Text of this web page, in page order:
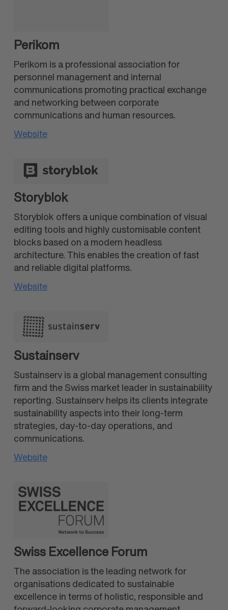
Perikom
Perikom is a professional association for
personnel management and internal
communications promoting practical exchange
and networking between corporate
communications and human resources.
Website
Storyblok
Storyblok offers a unique combination of visual
editing tools and highly customisable content
blocks based on a modern headless
architecture. This enables the creation of fast
and reliable digital platforms.
Website
Sustainserv
Sustainserv is a global management consulting
firm and the Swiss market leader in sustainability
reporting. Sustainserv helps its clients integrate
sustainability aspects into their long-term
strategies, day-to-day operations, and
communications.
Website
Swiss Excellence Forum
The association is the leading network for
organisations dedicated to sustainable
excellence in terms of holistic, responsible and